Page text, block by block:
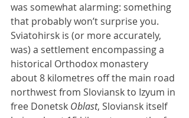
was somewhat alarming: something
that probably won’t surprise you.
Sviatohirsk is (or more accurately,
was) a settlement encompassing a
historical Orthodox monastery
about 8 kilometres off the main road
northwest from Sloviansk to Izyum in
free Donetsk Oblast, Sloviansk itself